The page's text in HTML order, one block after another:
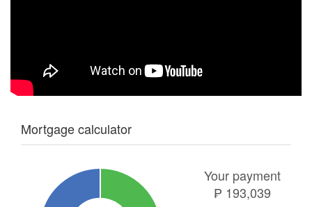
Mortgage calculator
Your payment
₱ 193,039